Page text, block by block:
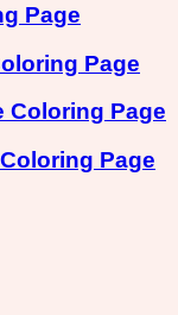
Page
Page
Coloring Page
Page